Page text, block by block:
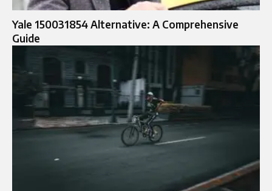
Yale 150031854 Alternative: A Comprehensive
Guide